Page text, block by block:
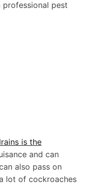
pest
is the
and can
also pass on
lot of cockroaches